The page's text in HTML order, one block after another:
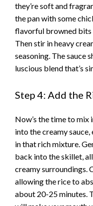
they’re soft and
the pan with some
flavorful browned
Then stir in heavy
seasoning. The sauce
luscious blend that’s
Step 4: Add the
Now’s the time to mix
into the creamy
in that rich mixture.
back into the skillet,
creamy surroundings.
allowing the rice to
about 20-25 minutes.